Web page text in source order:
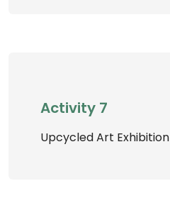
Activity 7
Upcycled Art Exhibition